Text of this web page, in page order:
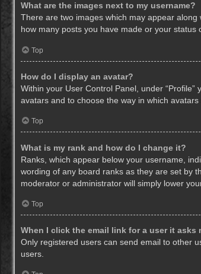
What are the images next to my username?
There are two images which may appear
how many posts you have made or your
Top
How do I display an avatar?
Within your User Control Panel, under
avatars and to choose the way in which
Top
What is my rank and how do I change it?
Ranks, which appear below your username,
wording of any board ranks as they are set by
moderator or administrator will simply lower
Top
When I click the email link for a user it asks
Only registered users can send email to other
users.